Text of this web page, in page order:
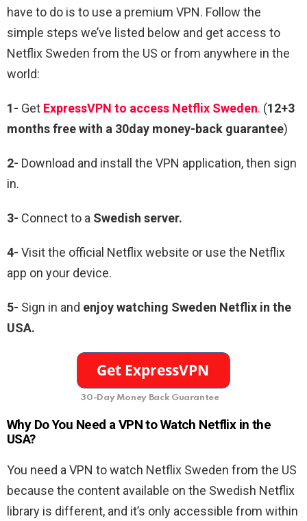
have to do is to use a premium VPN. Follow the
simple steps we’ve listed below and get access to
Netflix Sweden from the US or from anywhere in the
world:
1- Get ExpressVPN to access Netflix Sweden. (12+3
months free with a 30day money-back guarantee)
2- Download and install the VPN application, then sign
in.
3- Connect to a Swedish server.
4- Visit the official Netflix website or use the Netflix
app on your device.
5- Sign in and enjoy watching Sweden Netflix in the
USA.
30-Day Money Back Guarantee
Why Do You Need a VPN to Watch Netflix in the
USA?
You need a VPN to watch Netflix Sweden from the US
because the content available on the Swedish Netflix
library is different, and it’s only accessible from within